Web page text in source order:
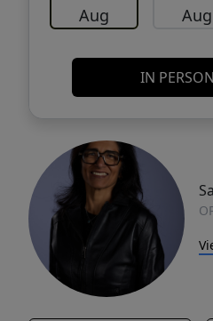
Aug Aug
IN